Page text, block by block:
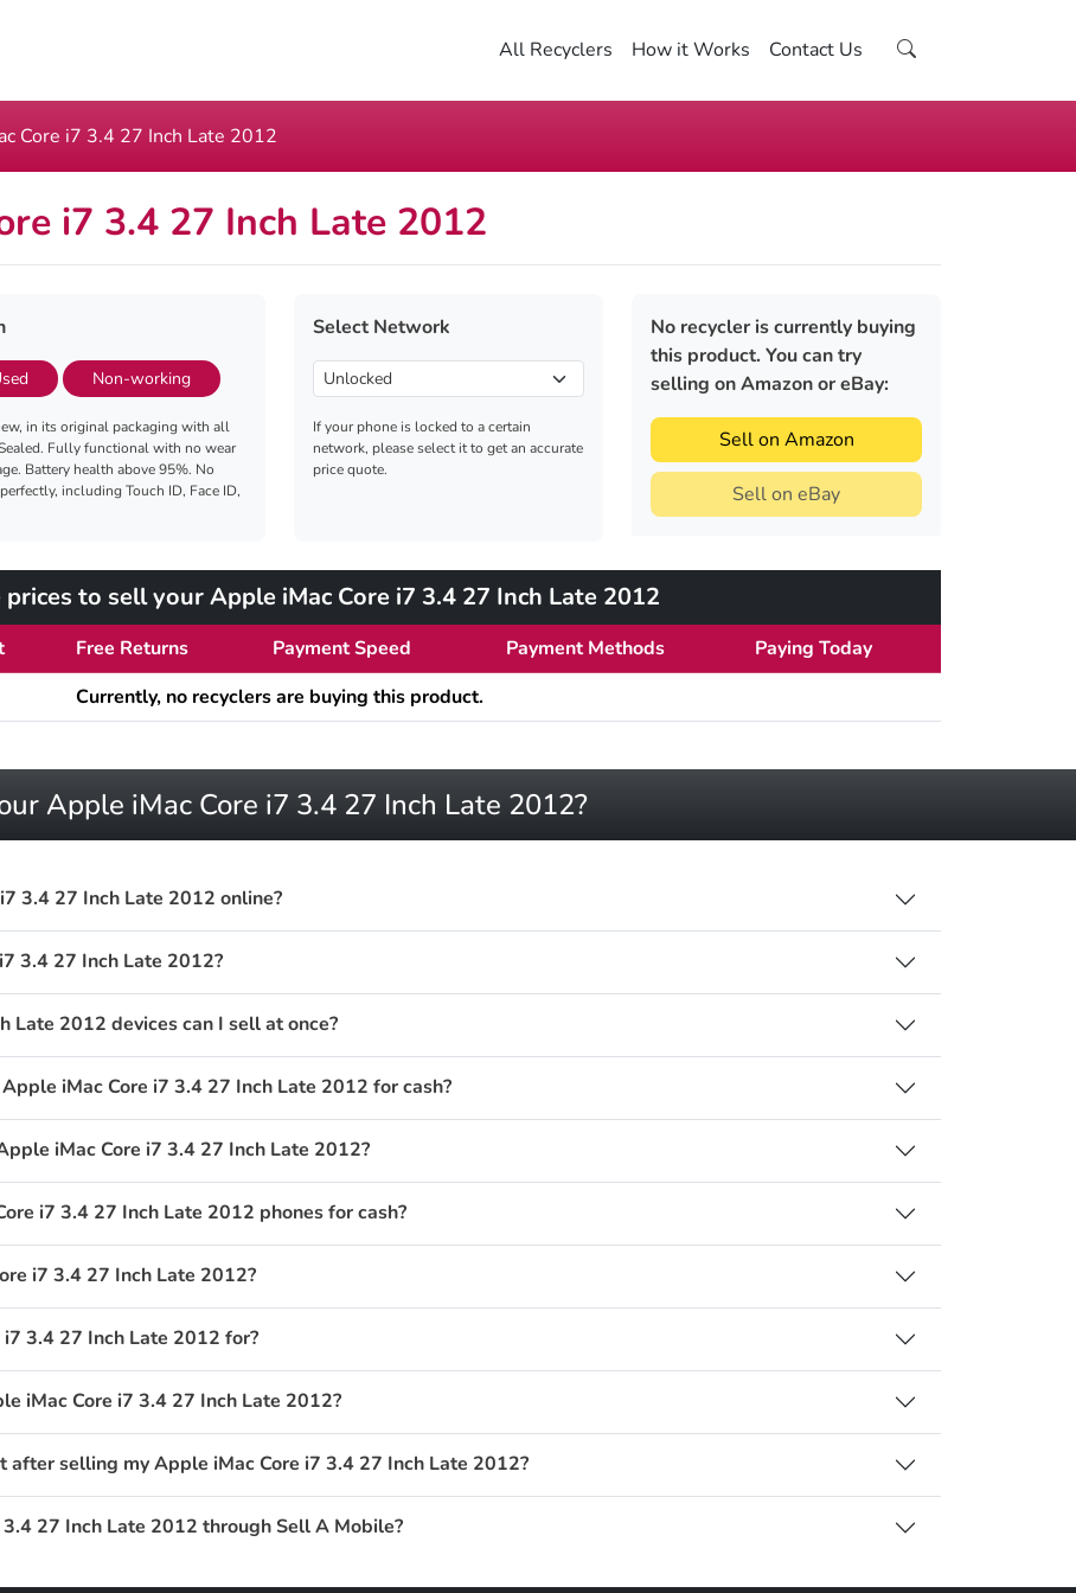
All Recyclers How it Works Contact Us
Core i7 3.4 27 Inch Late 2012
i7 3.4 27 Inch Late 2012
Non-working
in its original packaging with all
Fully functional with no wear
Battery health above 95%. No
including Touch ID, Face ID,
Select Network
If your phone is locked to a certain
network, please select it to get an accurate
price quote.
No recycler is currently buying
this product. You can try
selling on Amazon or eBay:
Sell on Amazon
Sell on eBay
prices to sell your Apple iMac Core i7 3.4 27 Inch Late 2012
Free Returns Payment Speed Payment Methods
Paying Today
Currently, no recyclers are buying this product.
Apple iMac Core i7 3.4 27 Inch Late 2012?
3.4 27 Inch Late 2012 online?
3.4 27 Inch Late 2012?
Late 2012 devices can I sell at once?
iMac Core i7 3.4 27 Inch Late 2012 for cash?
iMac Core i7 3.4 27 Inch Late 2012?
i7 3.4 27 Inch Late 2012 phones for cash?
i7 3.4 27 Inch Late 2012?
3.4 27 Inch Late 2012 for?
iMac Core i7 3.4 27 Inch Late 2012?
selling my Apple iMac Core i7 3.4 27 Inch Late 2012?
27 Inch Late 2012 through Sell A Mobile?